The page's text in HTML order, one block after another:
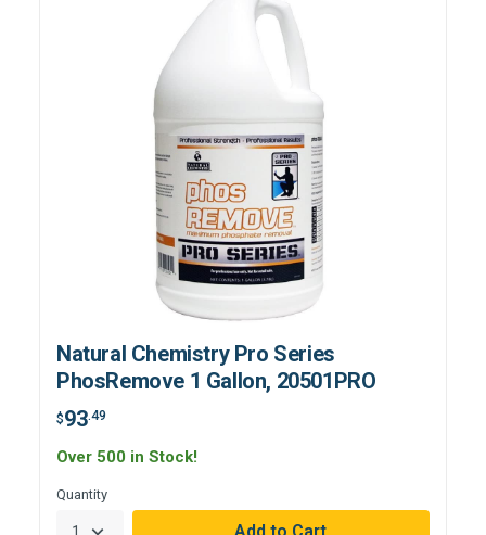
Natural Chemistry Pro Series
PhosRemove 1 Gallon, 20501PRO
$93.49
Over 500 in Stock!
Quantity